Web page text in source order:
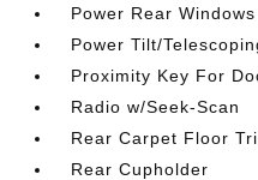
Power Rear
Power Tilt/
Proximity Key For
Radio w/Seek-Scan
Rear Carpet Floor
Rear Cupholder